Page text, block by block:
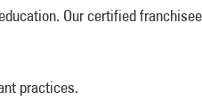
Our certified
practices.